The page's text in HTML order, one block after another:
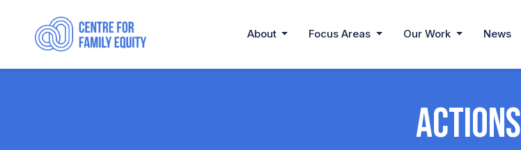
About Focus Areas Our Work News
Actions